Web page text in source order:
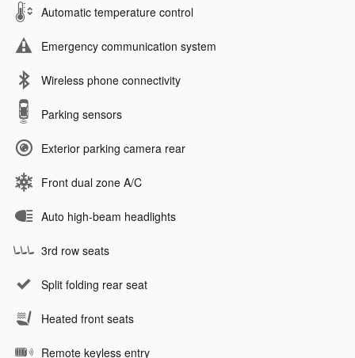
Automatic temperature control
Emergency communication system
Wireless phone connectivity
Parking sensors
Exterior parking camera rear
Front dual zone A/C
Auto high-beam headlights
3rd row seats
Split folding rear seat
Heated front seats
Remote keyless entry